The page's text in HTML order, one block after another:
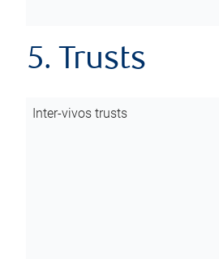
5. Trusts
Inter-vivos trusts